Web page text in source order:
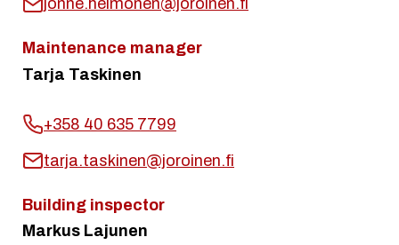
jonne.heimonen@joroinen.fi
Maintenance manager
Tarja Taskinen
+358 40 635 7799
tarja.taskinen@joroinen.fi
Building inspector
Markus Lajunen